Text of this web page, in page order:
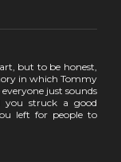
but to be honest,
in which Tommy
just sounds
you struck a good
left for people to